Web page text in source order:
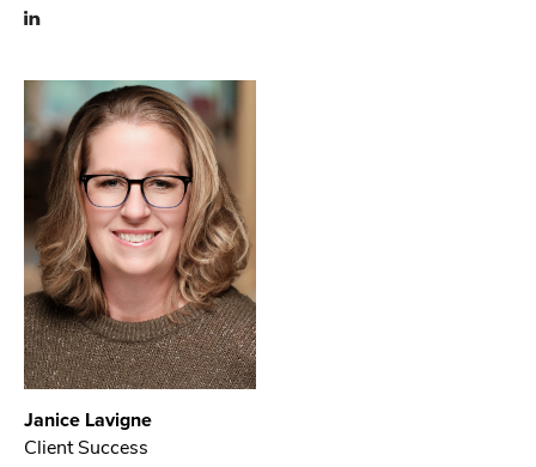
Janice Lavigne
Client Success